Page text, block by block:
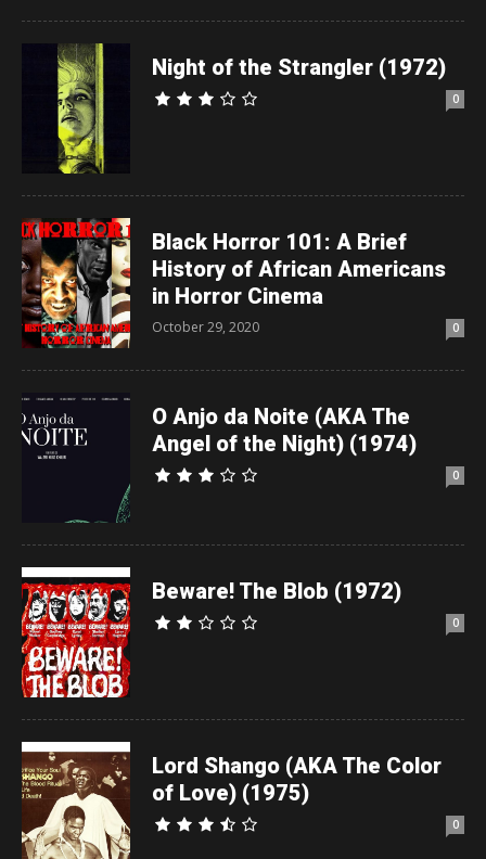
Night of the Strangler (1972)
0
Black Horror 101: A Brief
History of African Americans
in Horror Cinema
October 29, 2020 0
O Anjo da Noite (AKA The
Angel of the Night) (1974)
0
Beware! The Blob (1972)
0
Lord Shango (AKA The Color
of Love) (1975)
0